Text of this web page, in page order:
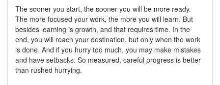
The sooner you start, the sooner you will be more ready.
The more focused your work, the more you will learn. But
besides learning is growth, and that requires time. In the
end, you will reach your destination, but only when the work
is done. And if you hurry too much, you may make mistakes
and have setbacks. So measured, careful progress is better
than rushed hurrying.